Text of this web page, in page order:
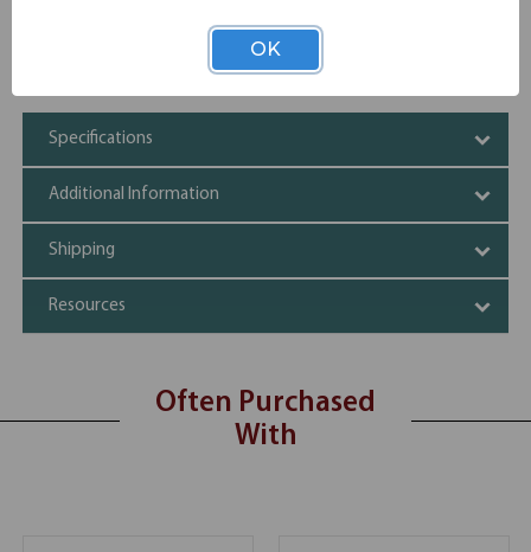
Specifications
Additional Information
Shipping
Resources
Often Purchased
With
OK